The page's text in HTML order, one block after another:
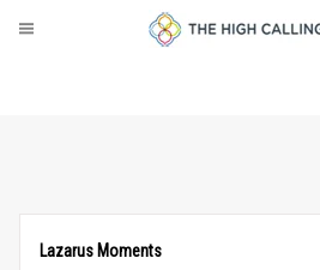
Lazarus Moments